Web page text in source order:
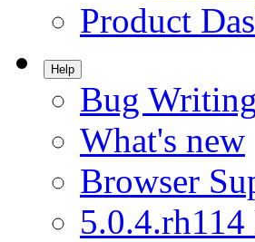
Product
Help
Bug
What's new
Browser
5.0.4.rh114